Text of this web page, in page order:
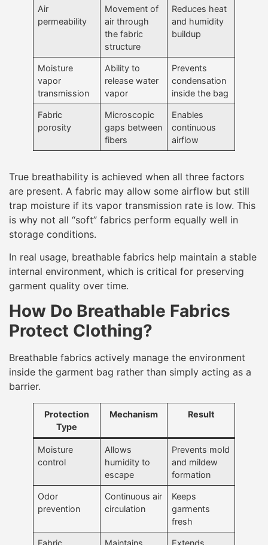
Air
permeability
Movement of
air through
the fabric
structure
Reduces heat
and humidity
buildup
Moisture
vapor
transmission
Ability to
release water
vapor
Prevents
condensation
inside the bag
Fabric
porosity
Microscopic
gaps between
fibers
Enables
continuous
airflow
True breathability is achieved when all three factors
are present. A fabric may allow some airflow but still
trap moisture if its vapor transmission rate is low. This
is why not all “soft” fabrics perform equally well in
storage conditions.
In real usage, breathable fabrics help maintain a stable
internal environment, which is critical for preserving
garment quality over time.
How Do Breathable Fabrics
Protect Clothing?
Breathable fabrics actively manage the environment
inside the garment bag rather than simply acting as a
barrier.
Protection
Type
Mechanism Result
Moisture
control
Allows
humidity to
escape
Prevents mold
and mildew
formation
Odor
prevention
Continuous air
circulation
Keeps
garments
fresh